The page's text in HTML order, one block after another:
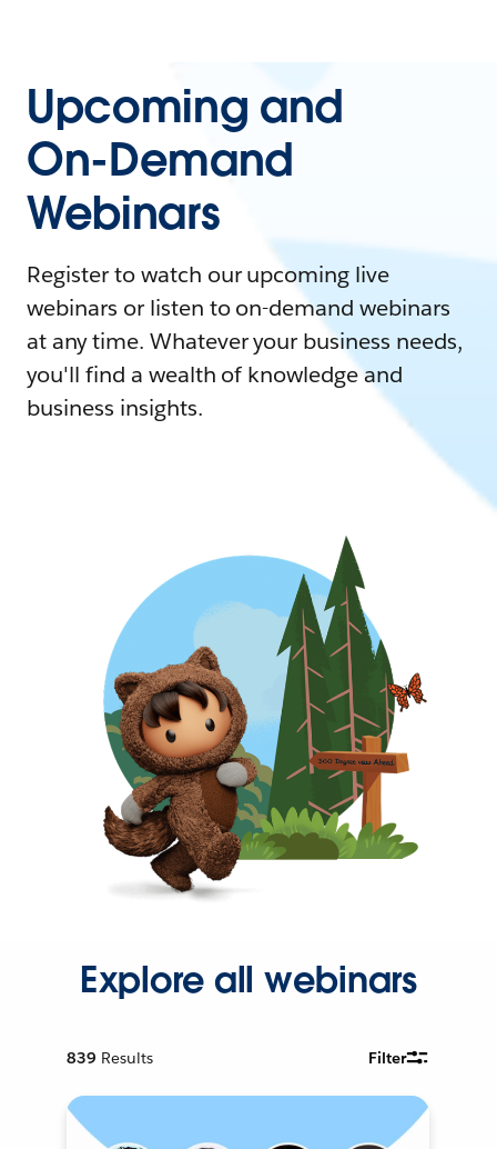
Upcoming and
On-Demand
Webinars
Register to watch our upcoming live
webinars or listen to on-demand webinars
at any time. Whatever your business needs,
you'll find a wealth of knowledge and
business insights.
Explore all webinars
839 Results Filter